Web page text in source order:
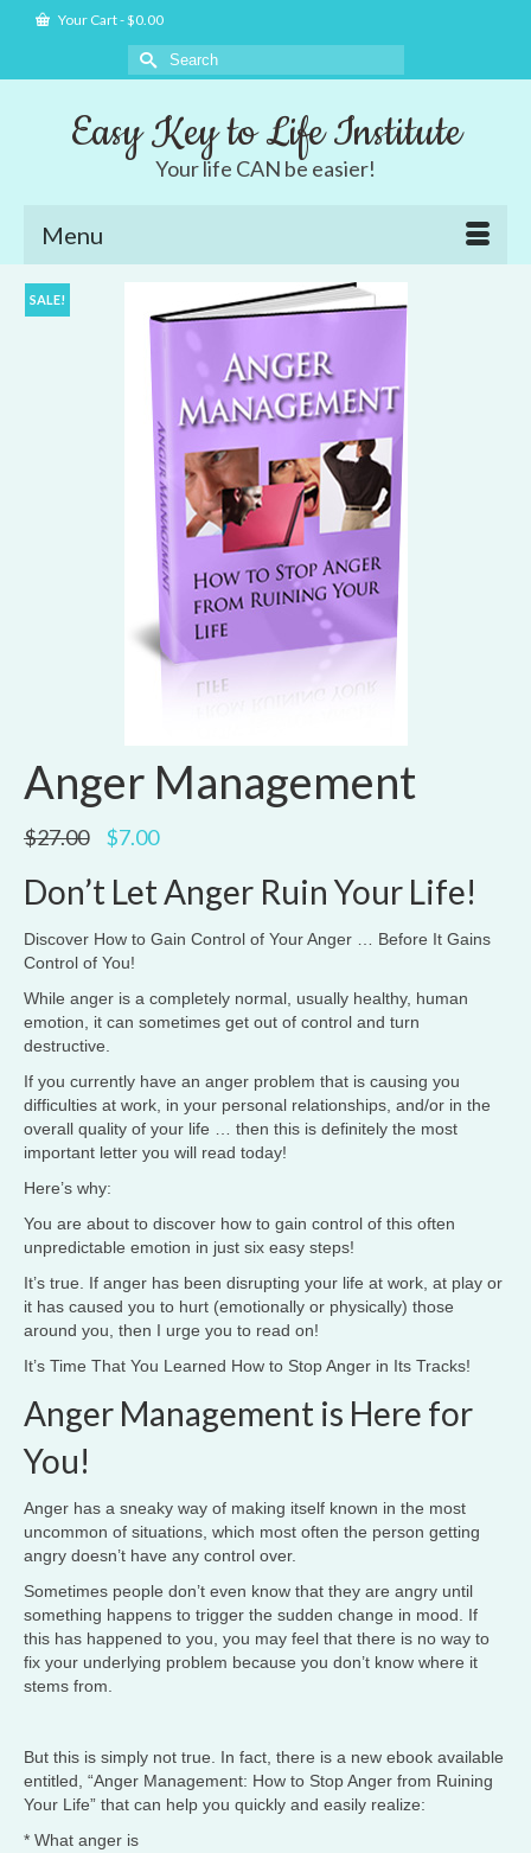
Your Cart-$0.00
Search
for:
Easy Key to Life Institute
Your life CAN be easier!
Menu
SALE!
Anger Management
$27.00
Original
was:
$27.00.
$7.00Current
is:
$7.00.
Don’t Let Anger Ruin Your Life!
Discover How to Gain Control of Your Anger … Before It Gains
Control of You!
While anger is a completely normal, usually healthy, human
emotion, it can sometimes get out of control and turn
destructive.
If you currently have an anger problem that is causing you
difficulties at work, in your personal relationships, and/or in the
overall quality of your life … then this is definitely the most
important letter you will read today!
Here’s why:
You are about to discover how to gain control of this often
unpredictable emotion in just six easy steps!
It’s true. If anger has been disrupting your life at work, at play or
it has caused you to hurt (emotionally or physically) those
around you, then I urge you to read on!
It’s Time That You Learned How to Stop Anger in Its Tracks!
Anger Management is Here for
You!
Anger has a sneaky way of making itself known in the most
uncommon of situations, which most often the person getting
angry doesn’t have any control over.
Sometimes people don’t even know that they are angry until
something happens to trigger the sudden change in mood. If
this has happened to you, you may feel that there is no way to
fix your underlying problem because you don’t know where it
stems from.
But this is simply not true. In fact, there is a new ebook available
entitled, “Anger Management: How to Stop Anger from Ruining
Your Life” that can help you quickly and easily realize:
* What anger is